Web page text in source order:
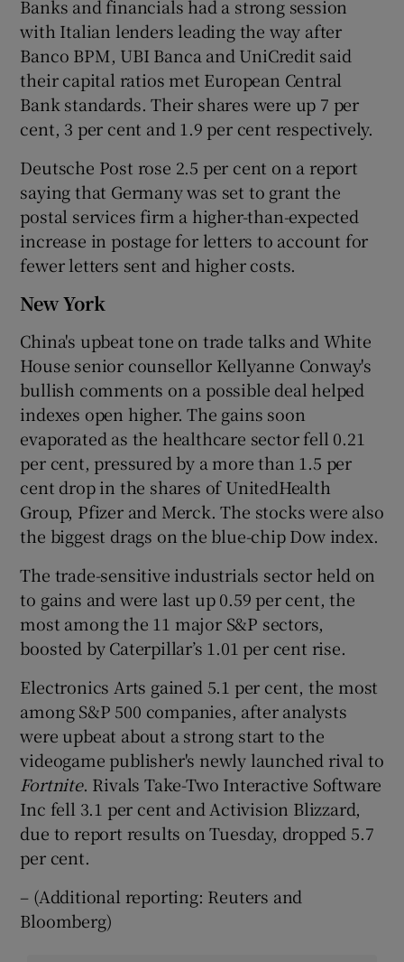
Banks and financials had a strong session
with Italian lenders leading the way after
Banco BPM, UBI Banca and UniCredit said
their capital ratios met European Central
Bank standards. Their shares were up 7 per
cent, 3 per cent and 1.9 per cent respectively.
Deutsche Post rose 2.5 per cent on a report
saying that Germany was set to grant the
postal services firm a higher-than-expected
increase in postage for letters to account for
fewer letters sent and higher costs.
New York
China's upbeat tone on trade talks and White
House senior counsellor Kellyanne Conway's
bullish comments on a possible deal helped
indexes open higher. The gains soon
evaporated as the healthcare sector fell 0.21
per cent, pressured by a more than 1.5 per
cent drop in the shares of UnitedHealth
Group, Pfizer and Merck. The stocks were also
the biggest drags on the blue-chip Dow index.
The trade-sensitive industrials sector held on
to gains and were last up 0.59 per cent, the
most among the 11 major S&P sectors,
boosted by Caterpillar’s 1.01 per cent rise.
Electronics Arts gained 5.1 per cent, the most
among S&P 500 companies, after analysts
were upbeat about a strong start to the
videogame publisher's newly launched rival to
Fortnite. Rivals Take-Two Interactive Software
Inc fell 3.1 per cent and Activision Blizzard,
due to report results on Tuesday, dropped 5.7
per cent.
– (Additional reporting: Reuters and
Bloomberg)